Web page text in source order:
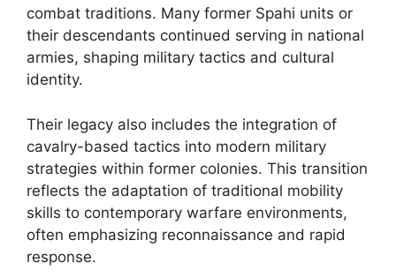
combat traditions. Many former Spahi units or
their descendants continued serving in national
armies, shaping military tactics and cultural
identity.
Their legacy also includes the integration of
cavalry-based tactics into modern military
strategies within former colonies. This transition
reflects the adaptation of traditional mobility
skills to contemporary warfare environments,
often emphasizing reconnaissance and rapid
response.